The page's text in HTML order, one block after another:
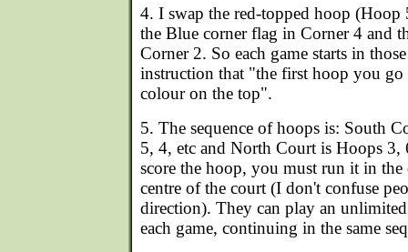
4. I swap the red-topped hoop
the Blue corner flag in Corner 4 and
Corner 2. So each game starts in
instruction that "the first hoop you
colour on the top".
5. The sequence of hoops is: South
5, 4, etc and North Court is Hoops 3,
score the hoop, you must run it in
centre of the court (I don't confuse
direction). They can play an
each game, continuing in the same